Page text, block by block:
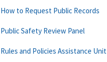
How to Request Public Records
Public Safety Review Panel
Rules and Policies Assistance Unit